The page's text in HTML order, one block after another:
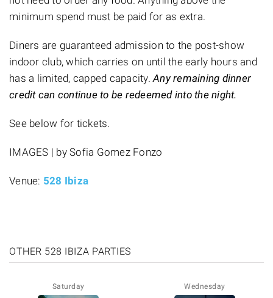
minimum spend must be paid for as extra.
Diners are guaranteed admission to the post-show
indoor club, which carries on until the early hours and
has a limited, capped capacity. Any remaining dinner
credit can continue to be redeemed into the night.
See below for tickets.
IMAGES | by Sofia Gomez Fonzo
Venue: 528 Ibiza
OTHER 528 IBIZA PARTIES
Saturday Wednesday